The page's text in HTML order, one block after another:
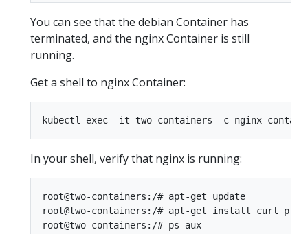
You can see that the debian Container has
terminated, and the nginx Container is still
running.
Get a shell to nginx Container:
In your shell, verify that nginx is running:
root@two-containers:/# apt-get update
root@two-containers:/# apt-get install curl